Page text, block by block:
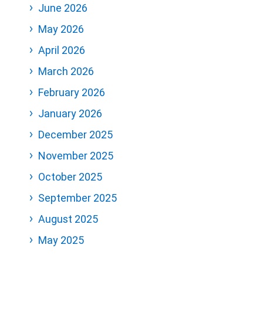
June 2026
May 2026
April 2026
March 2026
February 2026
January 2026
December 2025
November 2025
October 2025
September 2025
August 2025
May 2025